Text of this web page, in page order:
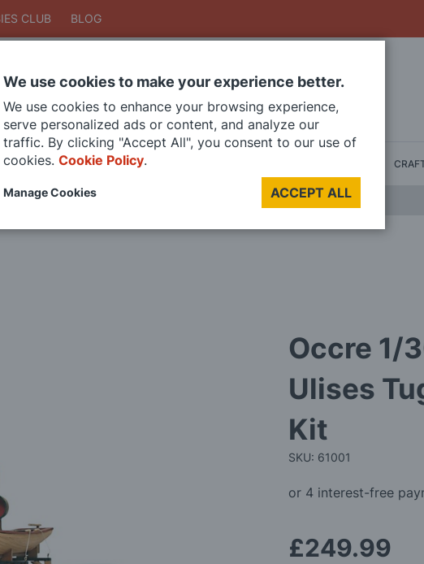
CLUB BLOG
SearchSearch
DIE CAST MODELS PAINTS
Occre 1/
Ulises
Kit
SKU: 61001
£249.99
We use cookies to make your experience better.
We use cookies to enhance your browsing experience,
serve personalized ads or content, and analyze our
traffic. By clicking "Accept All", you consent to our use of
cookies. Cookie Policy.
ACCEPT ALL
Manage Cookies